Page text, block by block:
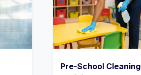
Pre-School Cleaning